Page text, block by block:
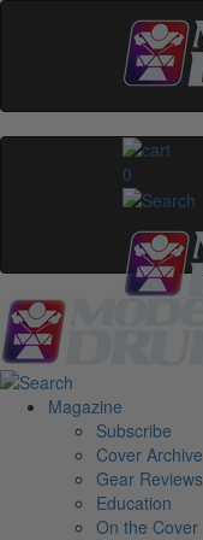
0
Magazine
Subscribe
Cover Archive
Gear Reviews
Education
On the Cover